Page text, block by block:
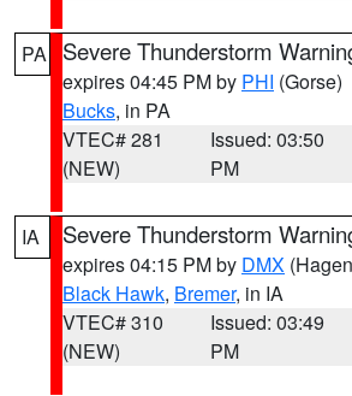
PA Severe Thunderstorm
expires 04:45 PM by PHI (Gorse)
Bucks, in PA
VTEC# 281
(NEW)
Issued: 03:50
PM
IA Severe Thunderstorm
expires 04:15 PM by DMX
Black Hawk, Bremer, in IA
VTEC# 310
(NEW)
Issued: 03:49
PM